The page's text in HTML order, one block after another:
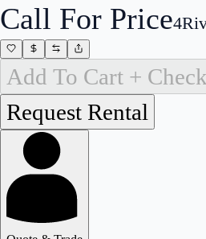
Call For Price
Add To Cart +